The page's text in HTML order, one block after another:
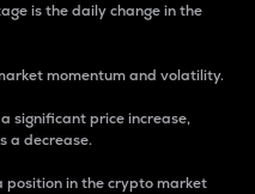
is the daily change in the
momentum and volatility.
significant price increase,
a decrease.
position in the crypto market